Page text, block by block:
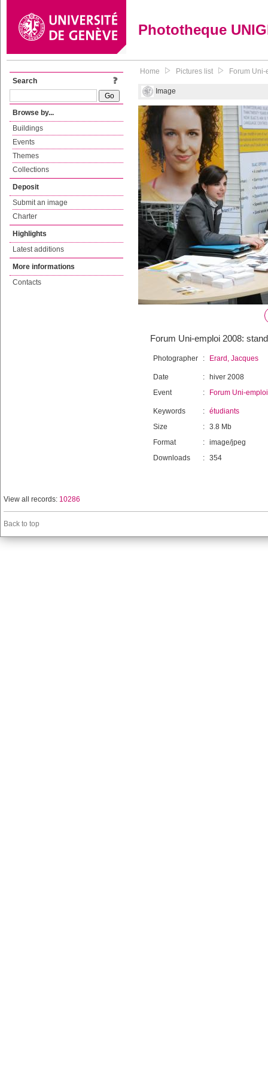
Phototheque
Search
Browse by...
Buildings
Events
Themes
Collections
Deposit
Submit an image
Charter
Highlights
Latest additions
More informations
Contacts
Home Pictures list Forum
Image
Forum Uni-emploi 2008:
Photographer : Erard, Jacques
Date :
hiver 2008
Event
: Forum Uni-emploi
Keywords : étudiants
Size
: 3.8 Mb
Format
: image/jpeg
Downloads
: 354
View all records: 10286
Back to top